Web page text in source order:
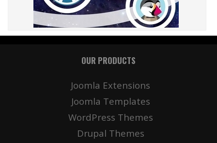
OUR PRODUCTS
Joomla Extensions
Joomla Templates
WordPress Themes
Drupal Themes